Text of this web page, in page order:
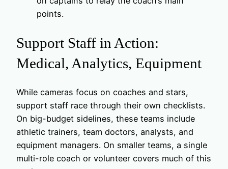
points.
Support Staff in Action:
Medical, Analytics, Equipment
While cameras focus on coaches and stars,
support staff race through their own checklists.
On big-budget sidelines, these teams include
athletic trainers, team doctors, analysts, and
equipment managers. On smaller teams, a single
multi-role coach or volunteer covers much of this